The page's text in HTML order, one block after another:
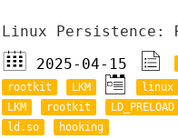
Linux Persistence:
2025-04-15
rootkit
LKM linux
LKM
rootkit LD_PRELOAD
ld.so
hooking